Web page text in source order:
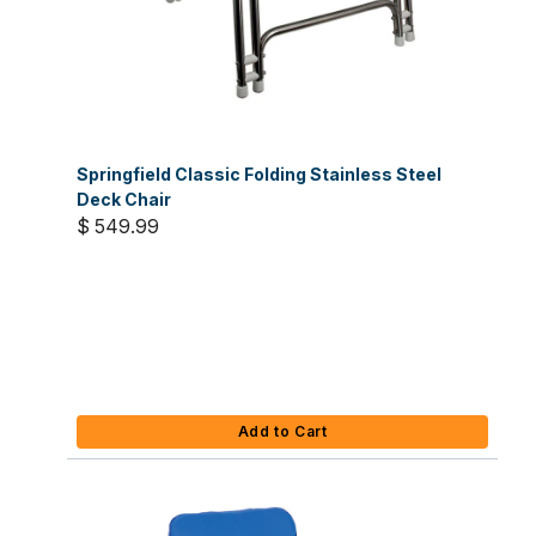
Springfield Classic Folding Stainless Steel
Deck Chair
$ 549.99
Add to Cart